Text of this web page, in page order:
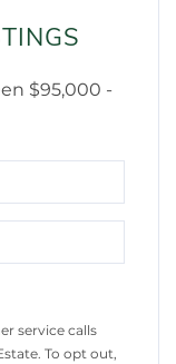
$95,000 -
service calls
To opt out,